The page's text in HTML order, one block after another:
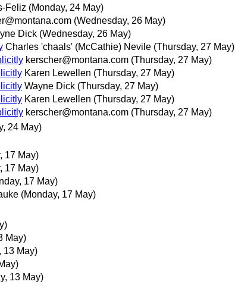
Feliz (Monday, 24 May)
(Wednesday, 26 May)
Dick (Wednesday, 26 May)
Charles 'chaals' (McCathie) Nevile (Thursday, 27 May)
kerscher@montana.com (Thursday, 27 May)
Karen Lewellen (Thursday, 27 May)
Wayne Dick (Thursday, 27 May)
Karen Lewellen (Thursday, 27 May)
kerscher@montana.com (Thursday, 27 May)
24 May)
17 May)
17 May)
17 May)
(Monday, 17 May)
May)
13 May)
13 May)